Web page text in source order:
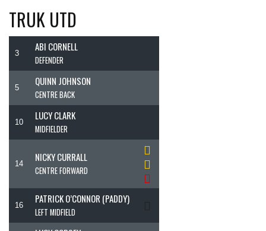
TRUK UTD
3
ABI CORNELL
DEFENDER
5
QUINN JOHNSON
CENTRE BACK
10
LUCY CLARK
MIDFIELDER
14
NICKY CURRALL
CENTRE FORWARD
16
PATRICK O’CONNOR (PADDY)
LEFT MIDFIELD